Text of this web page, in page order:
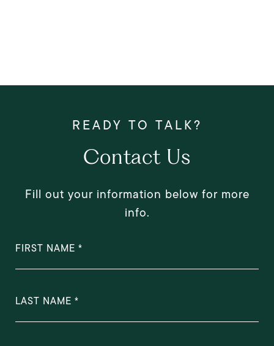
Contact Us
Fill out your information below for more
info.
FIRST NAME
LAST NAME